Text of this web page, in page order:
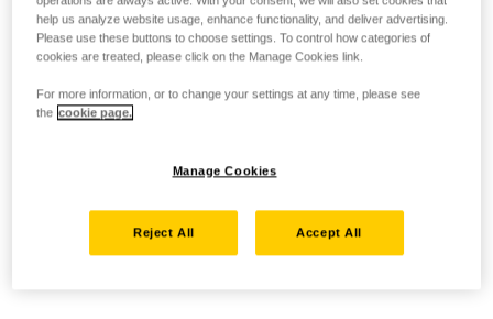
help us analyze website usage, enhance functionality, and deliver advertising.
Please use these buttons to choose settings. To control how categories of
cookies are treated, please click on the Manage Cookies link.
For more information, or to change your settings at any time, please see
the cookie page.
Manage Cookies
Reject All Accept All